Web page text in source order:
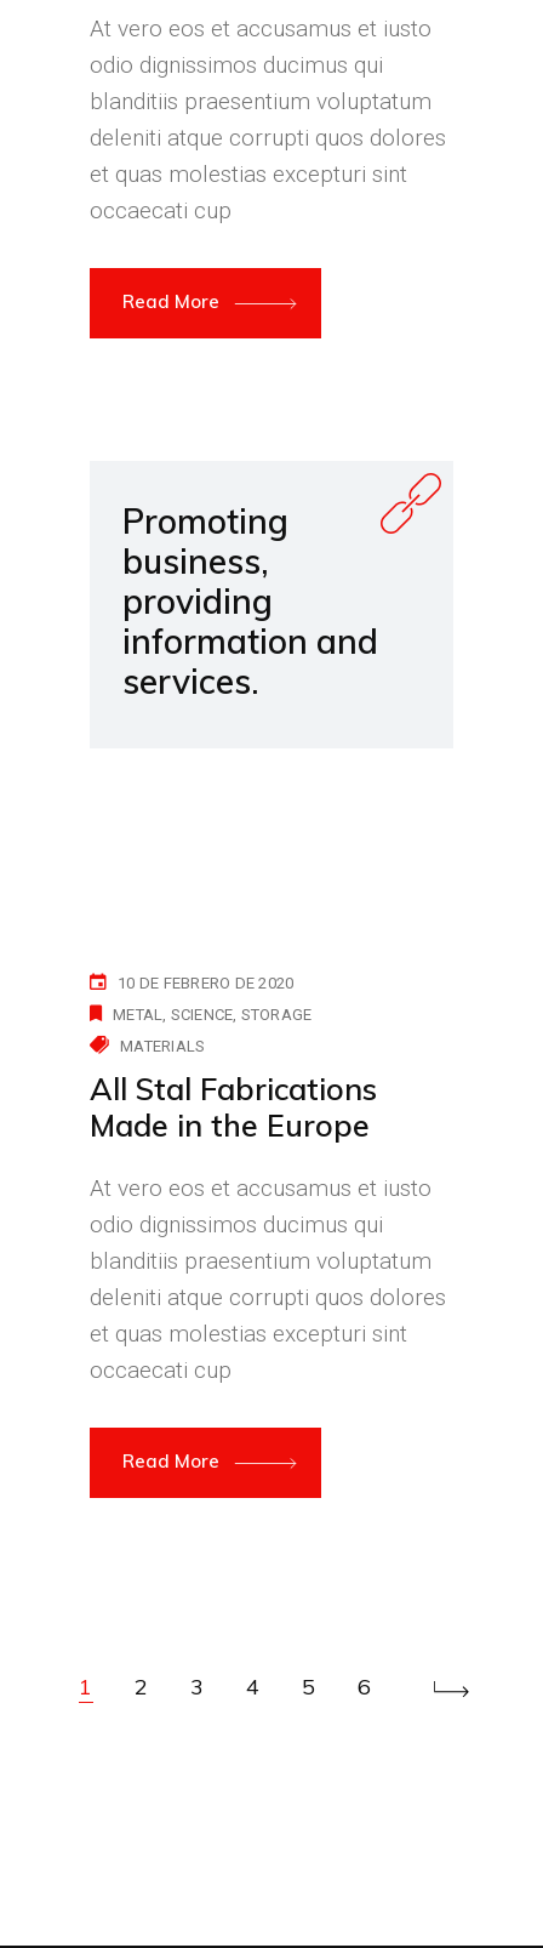
At vero eos et accusamus et iusto
odio dignissimos ducimus qui
blanditiis praesentium voluptatum
deleniti atque corrupti quos dolores
et quas molestias excepturi sint
occaecati cup
Read More
Promoting
business,
providing
information and
services.
10 DE FEBRERO DE 2020
METAL SCIENCE STORAGE
MATERIALS
All Stal Fabrications
Made in the Europe
At vero eos et accusamus et iusto
odio dignissimos ducimus qui
blanditiis praesentium voluptatum
deleniti atque corrupti quos dolores
et quas molestias excepturi sint
occaecati cup
Read More
1 2 3 4 5 6